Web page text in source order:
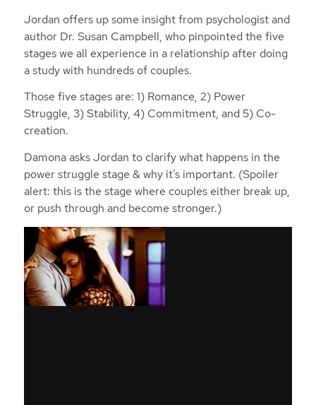
Jordan offers up some insight from psychologist and
author Dr. Susan Campbell, who pinpointed the five
stages we all experience in a relationship after doing
a study with hundreds of couples.
Those five stages are: 1) Romance, 2) Power
Struggle, 3) Stability, 4) Commitment, and 5) Co-
creation.
Damona asks Jordan to clarify what happens in the
power struggle stage & why it’s important. (Spoiler
alert: this is the stage where couples either break up,
or push through and become stronger.)